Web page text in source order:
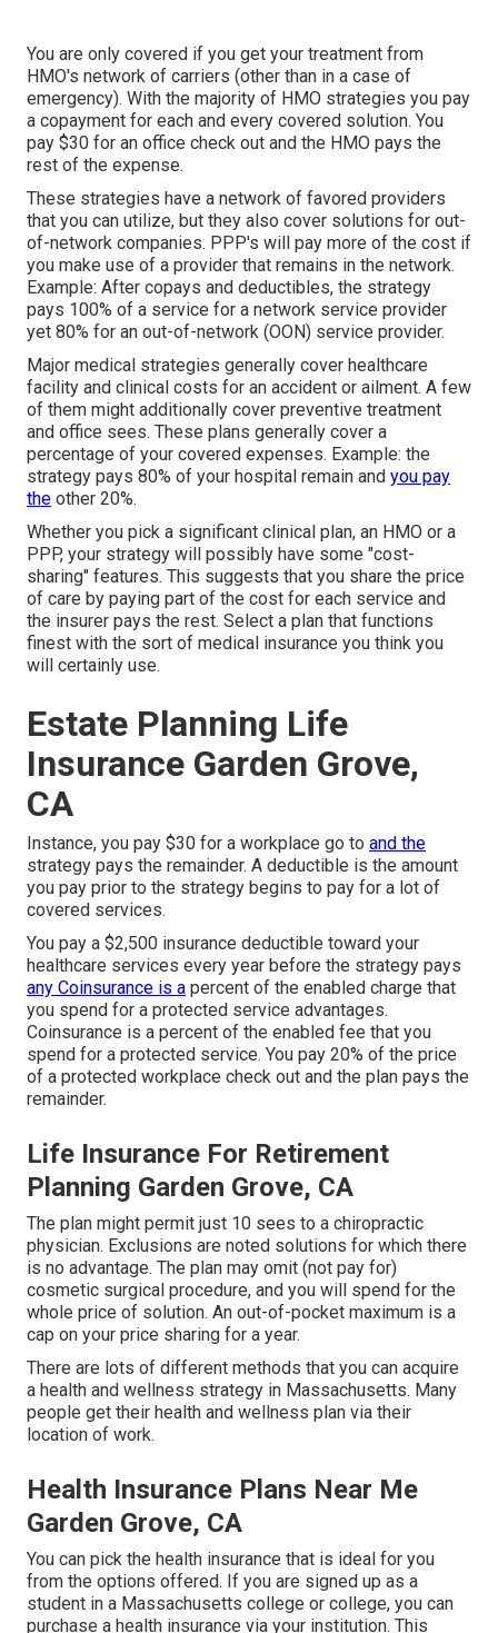
You are only covered if you get your treatment from
HMO's network of carriers (other than in a case of
emergency). With the majority of HMO strategies you pay
a copayment for each and every covered solution. You
pay $30 for an office check out and the HMO pays the
rest of the expense.
These strategies have a network of favored providers
that you can utilize, but they also cover solutions for out-
of-network companies. PPP's will pay more of the cost if
you make use of a provider that remains in the network.
Example: After copays and deductibles, the strategy
pays 100% of a service for a network service provider
yet 80% for an out-of-network (OON) service provider.
Major medical strategies generally cover healthcare
facility and clinical costs for an accident or ailment. A few
of them might additionally cover preventive treatment
and office sees. These plans generally cover a
percentage of your covered expenses. Example: the
strategy pays 80% of your hospital remain and you pay
the other 20%.
Whether you pick a significant clinical plan, an HMO or a
PPP, your strategy will possibly have some "cost-
sharing" features. This suggests that you share the price
of care by paying part of the cost for each service and
the insurer pays the rest. Select a plan that functions
finest with the sort of medical insurance you think you
will certainly use.
Estate Planning Life
Insurance Garden Grove,
CA
Instance, you pay $30 for a workplace go to and the
strategy pays the remainder. A deductible is the amount
you pay prior to the strategy begins to pay for a lot of
covered services.
You pay a $2,500 insurance deductible toward your
healthcare services every year before the strategy pays
any Coinsurance is a percent of the enabled charge that
you spend for a protected service advantages.
Coinsurance is a percent of the enabled fee that you
spend for a protected service. You pay 20% of the price
of a protected workplace check out and the plan pays the
remainder.
Life Insurance For Retirement
Planning Garden Grove, CA
The plan might permit just 10 sees to a chiropractic
physician. Exclusions are noted solutions for which there
is no advantage. The plan may omit (not pay for)
cosmetic surgical procedure, and you will spend for the
whole price of solution. An out-of-pocket maximum is a
cap on your price sharing for a year.
There are lots of different methods that you can acquire
a health and wellness strategy in Massachusetts. Many
people get their health and wellness plan via their
location of work.
Health Insurance Plans Near Me
Garden Grove, CA
You can pick the health insurance that is ideal for you
from the options offered. If you are signed up as a
student in a Massachusetts college or college, you can
purchase a health insurance via your institution. This